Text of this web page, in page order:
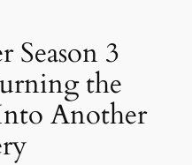
Season 3
the
Another